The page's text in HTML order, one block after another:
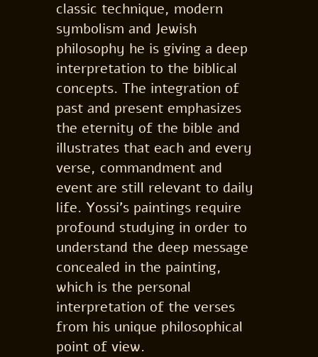
classic technique, modern
symbolism and Jewish
philosophy he is giving a deep
interpretation to the biblical
concepts. The integration of
past and present emphasizes
the eternity of the bible and
illustrates that each and every
verse, commandment and
event are still relevant to daily
life. Yossi’s paintings require
profound studying in order to
understand the deep message
concealed in the painting,
which is the personal
interpretation of the verses
from his unique philosophical
point of view.